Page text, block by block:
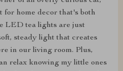
for home decor that's both
LED tea lights are just
steady light that creates
in our living room. Plus,
relax knowing my little ones